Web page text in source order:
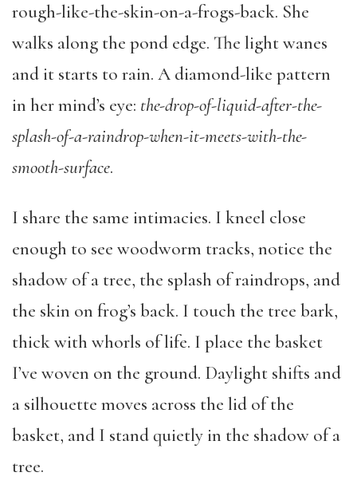
rough-like-the-skin-on-a-frogs-back. She
walks along the pond edge. The light wanes
and it starts to rain. A diamond-like pattern
in her mind’s eye: the-drop-of-liquid-after-the-
splash-of-a-raindrop-when-it-meets-with-the-
smooth-surface.
I share the same intimacies. I kneel close
enough to see woodworm tracks, notice the
shadow of a tree, the splash of raindrops, and
the skin on frog’s back. I touch the tree bark,
thick with whorls of life. I place the basket
I’ve woven on the ground. Daylight shifts and
a silhouette moves across the lid of the
basket, and I stand quietly in the shadow of a
tree.